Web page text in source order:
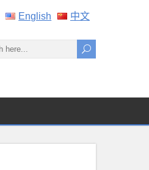
English 中文